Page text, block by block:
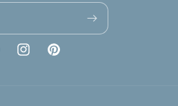
InstagramPinterest